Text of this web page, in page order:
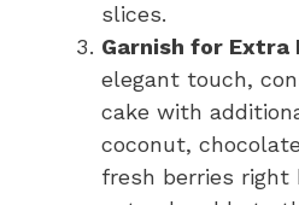
slices.
Garnish for Extra
elegant touch,
cake with
coconut,
fresh berries right